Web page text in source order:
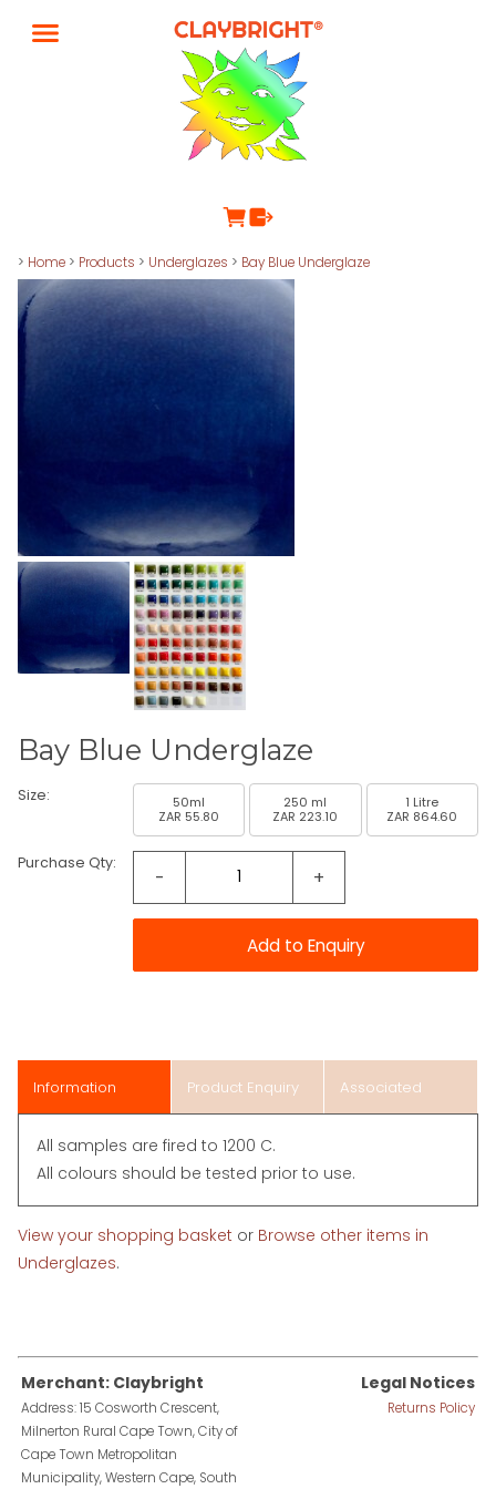
> Home > Products > Underglazes > Bay Blue Underglaze
Bay Blue Underglaze
Size:
50ml
ZAR 55.80
250 ml
ZAR 223.10
1 Litre
ZAR 864.60
Purchase Qty:
- +
Information Product Enquiry Associated
All samples are fired to 1200 C.
All colours should be tested prior to use.
View your shopping basket or Browse other items in
Underglazes.
Merchant: Claybright
Address: 15 Cosworth Crescent,
Milnerton Rural Cape Town, City of
Cape Town Metropolitan
Municipality, Western Cape, South
Legal Notices
Returns Policy